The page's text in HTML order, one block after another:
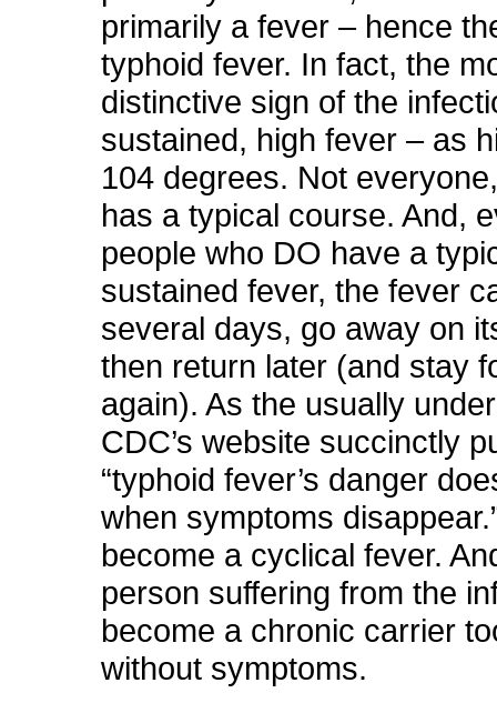
primarily a fever – hence
typhoid fever. In fact, the
distinctive sign of the
sustained, high fever – as
104 degrees. Not
has a typical course. And,
people who DO have a
sustained fever, the fever
several days, go away on
then return later (and stay
again). As the usually
CDC’s website succinctly
“typhoid fever’s danger
when symptoms
become a cyclical fever.
person suffering from the
become a chronic carrier
without symptoms.